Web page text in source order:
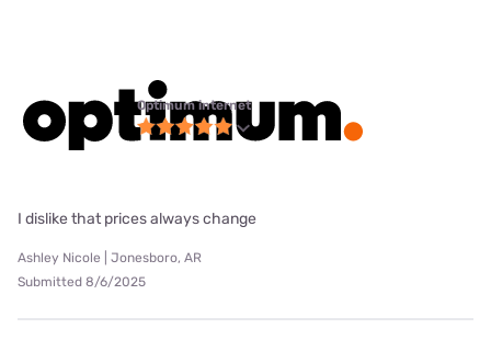
Optimum internet
I dislike that prices always change
Ashley Nicole | Jonesboro, AR
Submitted 8/6/2025